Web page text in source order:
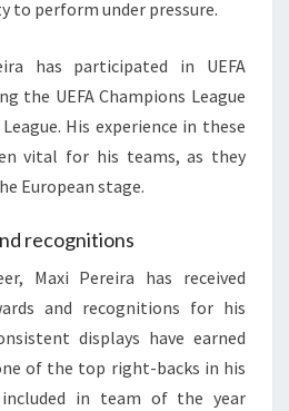
to perform under pressure.
has participated in UEFA
the UEFA Champions League
His experience in these
vital for his teams, as they
European stage.
recognitions
Maxi Pereira has received
and recognitions for his
displays have earned
of the top right-backs in his
in team of the year